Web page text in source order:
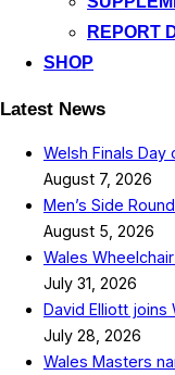
REPORT
SHOP
Latest News
Welsh Finals Day
August 7, 2026
Men’s Side
August 5, 2026
Wales
July 31, 2026
David Elliott
July 28, 2026
Wales Masters